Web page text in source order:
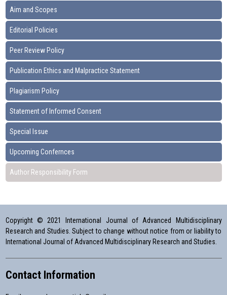
Aim and Scopes
Editorial Policies
Peer Review Policy
Publication Ethics and Malpractice Statement
Plagiarism Policy
Statement of Informed Consent
Special Issue
Upcoming Confernces
Author Responsibility Form
Copyright © 2021 International Journal of Advanced Multidisciplinary
Research and Studies. Subject to change without notice from or liability to
International Journal of Advanced Multidisciplinary Research and Studies.
Contact Information